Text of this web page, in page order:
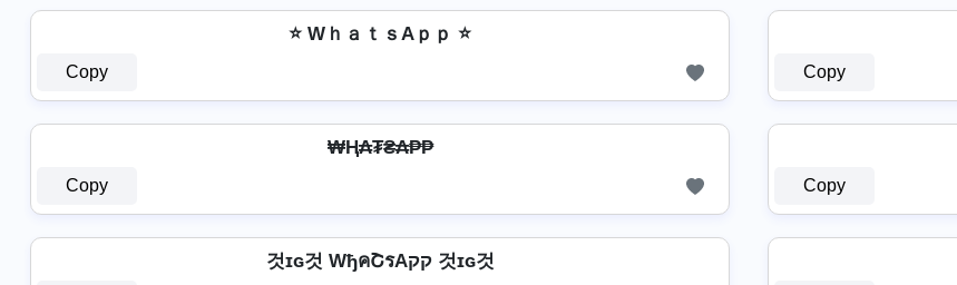
⭐ WｈａｔｓAｐｐ ⭐
Copy Copy
₩Ⱨ₳₮₴₳₱₱
Copy Copy
것ɪɢ것 WђคՇรAקק 것ɪɢ것